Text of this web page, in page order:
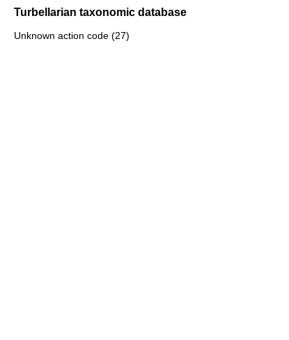
Turbellarian taxonomic database
Unknown action code (27)